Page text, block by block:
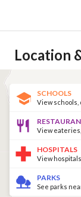
Location
SCHOOLS
View
View
HOSPITALS
View
PARKS
See parks